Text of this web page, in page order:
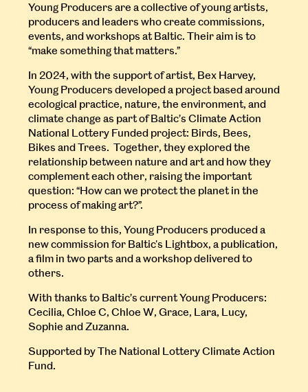
Young Producers are a collective of young artists,
producers and leaders who create commissions,
events, and workshops at Baltic. Their aim is to
“make something that matters.”
In 2024, with the support of artist, Bex Harvey,
Young Producers developed a project based around
ecological practice, nature, the environment, and
climate change as part of Baltic’s Climate Action
National Lottery Funded project: Birds, Bees,
Bikes and Trees. Together, they explored the
relationship between nature and art and how they
complement each other, raising the important
question: “How can we protect the planet in the
process of making art?”.
In response to this, Young Producers produced a
new commission for Baltic's Lightbox, a publication,
a film in two parts and a workshop delivered to
others.
With thanks to Baltic’s current Young Producers:
Cecilia, Chloe C, Chloe W, Grace, Lara, Lucy,
Sophie and Zuzanna.
Supported by The National Lottery Climate Action
Fund.